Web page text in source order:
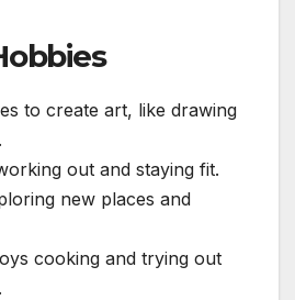
to create art, like drawing
out and staying fit.
new places and
cooking and trying out